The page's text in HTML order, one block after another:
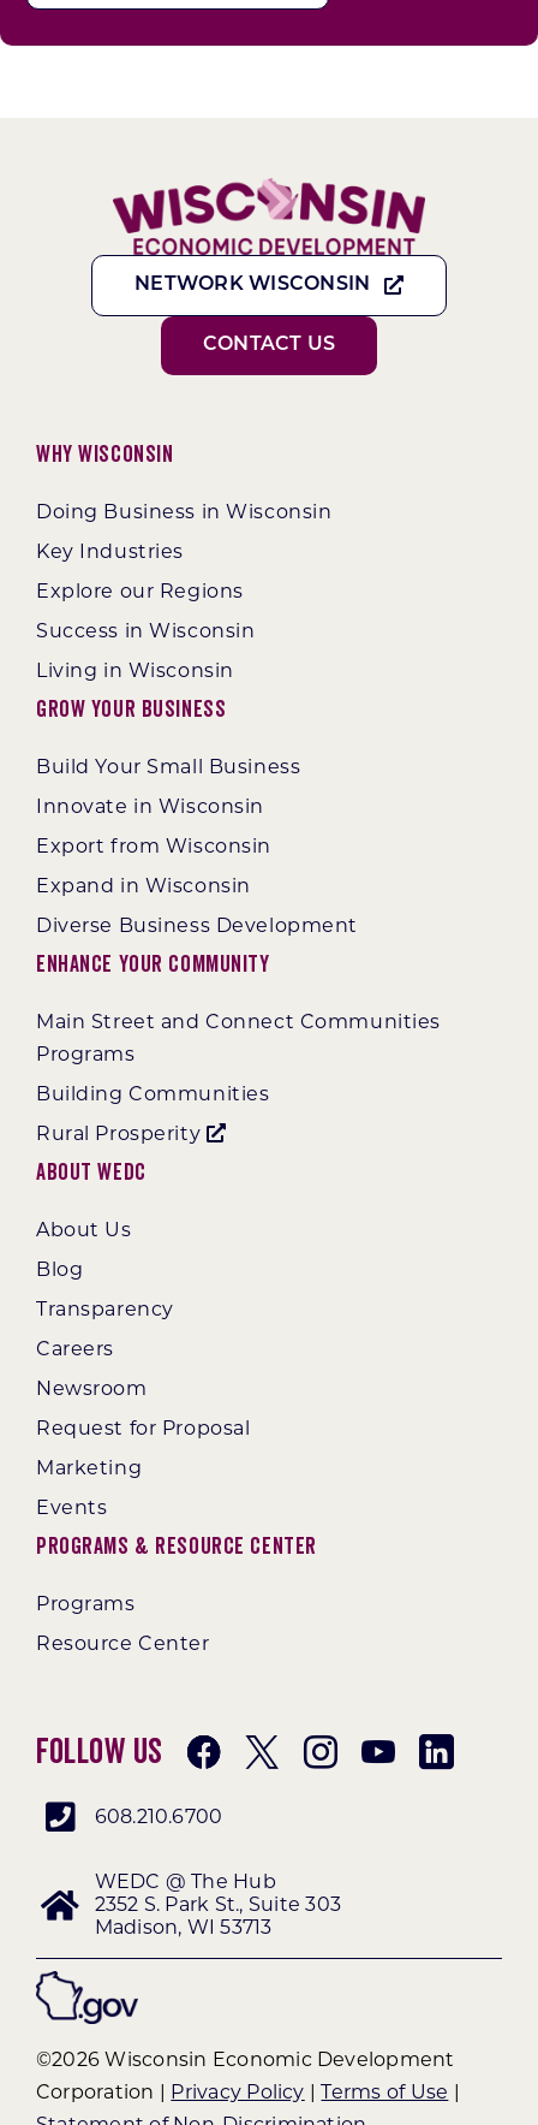
NETWORK WISCONSIN
CONTACT US
Why Wisconsin
Doing Business in Wisconsin
Key Industries
Explore our Regions
Success in Wisconsin
Living in Wisconsin
Grow Your Business
Build Your Small Business
Innovate in Wisconsin
Export from Wisconsin
Expand in Wisconsin
Diverse Business Development
Enhance Your Community
Main Street and Connect Communities
Programs
Building Communities
Rural Prosperity
About WEDC
About Us
Blog
Transparency
Careers
Newsroom
Request for Proposal
Marketing
Events
Programs & Resource Center
Programs
Resource Center
Follow Us
608.210.6700
WEDC @ The Hub
2352 S. Park St., Suite 303
Madison, WI 53713
©2026 Wisconsin Economic Development
Corporation |
Privacy Policy |Terms of Use